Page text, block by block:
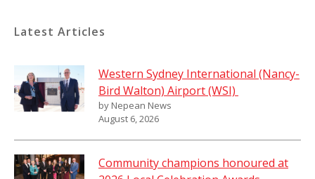
Latest Articles
Western Sydney International (Nancy-
Bird Walton) Airport (WSI)
by Nepean News
August 6, 2026
Community champions honoured at